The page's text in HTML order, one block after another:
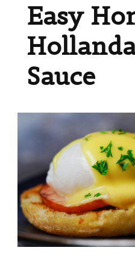
Easy
Sauce